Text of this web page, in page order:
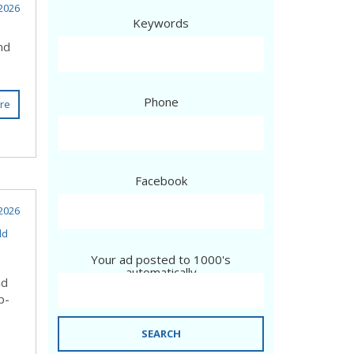
Keywords
Phone
Facebook
Your ad posted to 1000's
automatically
SEARCH